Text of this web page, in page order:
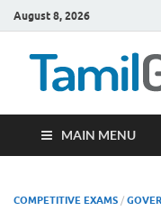
August 8, 2026
MAIN MENU
COMPETITIVE EXAMS /